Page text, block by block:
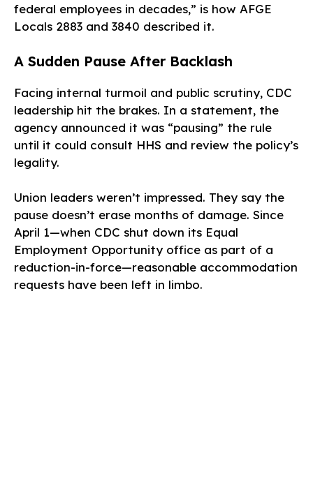
federal employees in decades,” is how AFGE
Locals 2883 and 3840 described it.
A Sudden Pause After Backlash
Facing internal turmoil and public scrutiny, CDC
leadership hit the brakes. In a statement, the
agency announced it was “pausing” the rule
until it could consult HHS and review the policy’s
legality.
Union leaders weren’t impressed. They say the
pause doesn’t erase months of damage. Since
April 1—when CDC shut down its Equal
Employment Opportunity office as part of a
reduction-in-force—reasonable accommodation
requests have been left in limbo.